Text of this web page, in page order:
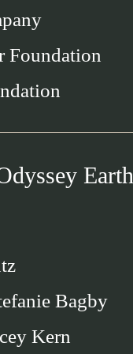
Foundation
Earth
Bagby
Kern